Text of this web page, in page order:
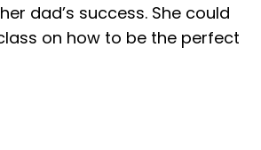
dad’s success. She could
on how to be the perfect